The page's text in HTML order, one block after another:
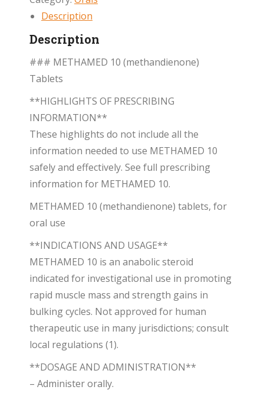
Description
Description
### METHAMED 10 (methandienone)
Tablets
**HIGHLIGHTS OF PRESCRIBING
INFORMATION**
These highlights do not include all the
information needed to use METHAMED 10
safely and effectively. See full prescribing
information for METHAMED 10.
METHAMED 10 (methandienone) tablets, for
oral use
**INDICATIONS AND USAGE**
METHAMED 10 is an anabolic steroid
indicated for investigational use in promoting
rapid muscle mass and strength gains in
bulking cycles. Not approved for human
therapeutic use in many jurisdictions; consult
local regulations (1).
**DOSAGE AND ADMINISTRATION**
– Administer orally.